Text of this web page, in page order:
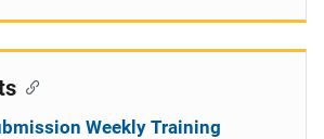
Weekly Training